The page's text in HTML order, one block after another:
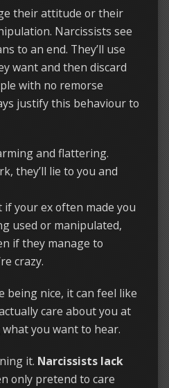
their attitude or their
Narcissists see
to an end. They’ll use
want and then discard
with no remorse
justify this behaviour to
and flattering.
they’ll lie to you and
your ex often made you
used or manipulated,
if they manage to
crazy.
being nice, it can feel like
care about you at
you want to hear.
it. Narcissists lack
only pretend to care